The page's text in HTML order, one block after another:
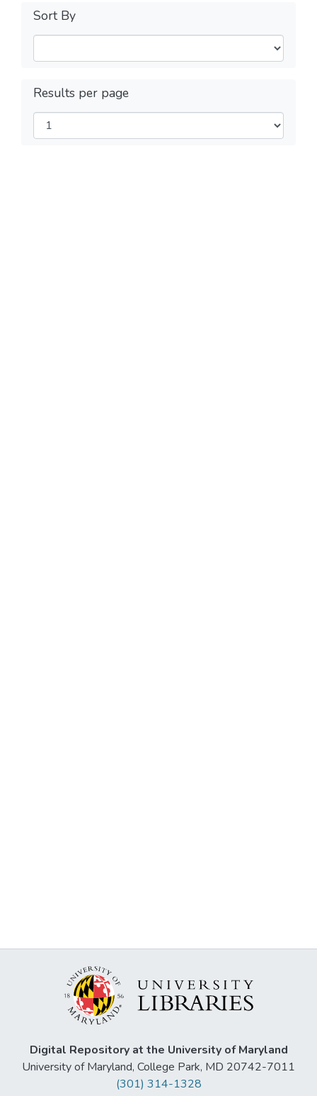
Sort By
Results per page
Digital Repository at the University of Maryland
University of Maryland, College Park, MD 20742-7011
(301) 314-1328